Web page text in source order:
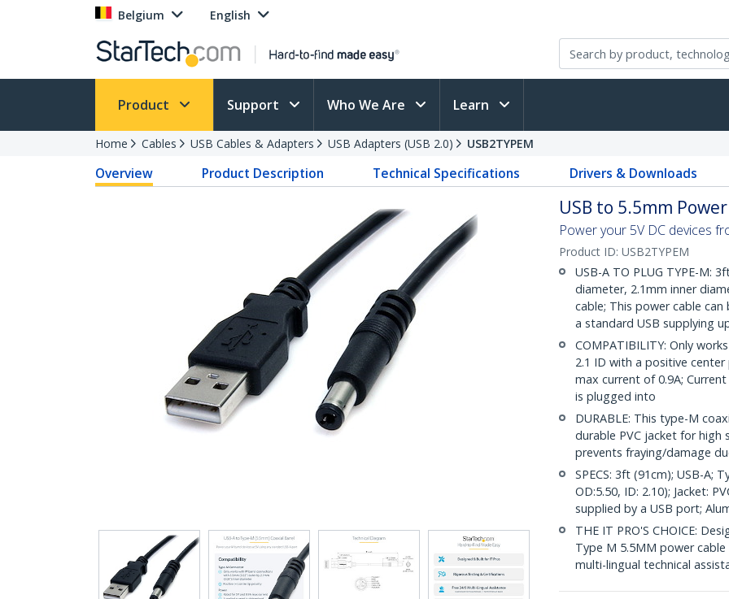
Belgium English
Product Support Who We Are Learn
Home Cables USB Cables & Adapters USB Adapters (USB 2.0) USB2TYPEM
Overview Product Description Technical Specifications Drivers & Downloads
USB to 5.5mm
Power your 5V DC devices
Product ID: USB2TYPEM
USB-A TO PLUG TYPE-M:
diameter, 2.1mm inner
cable; This power cable
a standard USB supplying
COMPATIBILITY: Only
2.1 ID with a positive
max current of 0.9A;
is plugged into
DURABLE: This type-M
durable PVC jacket for high
prevents fraying/damage
SPECS: 3ft (91cm); USB-A;
OD:5.50, ID: 2.10); Jacket:
supplied by a USB port;
THE IT PRO'S CHOICE:
Type M 5.5MM power
multi-lingual technical